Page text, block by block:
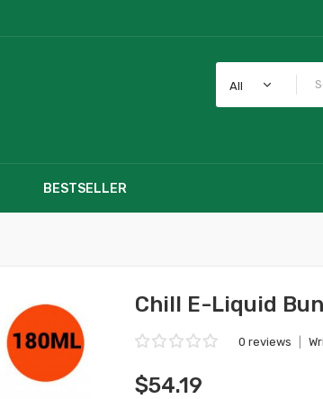
All
BESTSELLER
Chill E-Liquid
0 reviews
$54.19